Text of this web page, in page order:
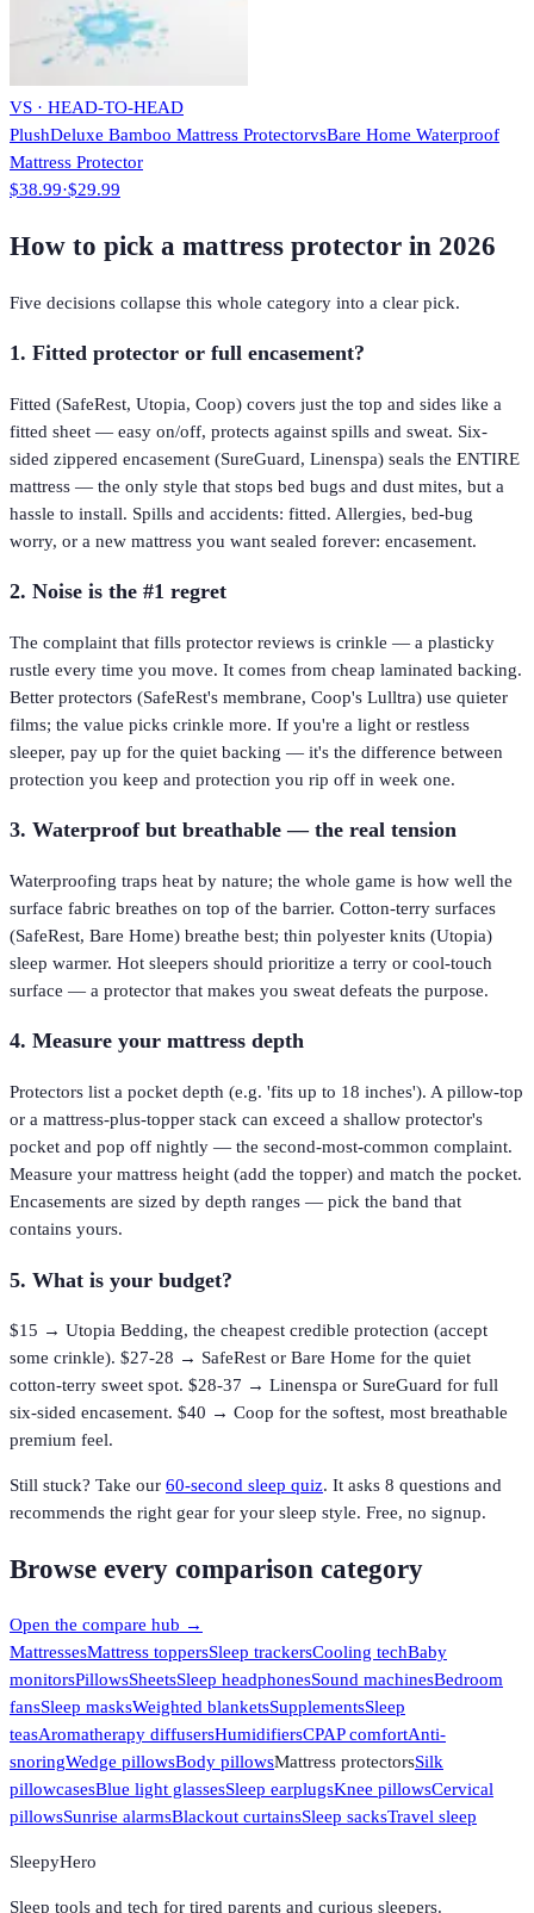
VS · HEAD-TO-HEAD
PlushDeluxe Bamboo Mattress ProtectorvsBare Home Waterproof
Mattress Protector
$38.99·$29.99
How to pick a mattress protector in 2026
Five decisions collapse this whole category into a clear pick.
1. Fitted protector or full encasement?
Fitted (SafeRest, Utopia, Coop) covers just the top and sides like a
fitted sheet — easy on/off, protects against spills and sweat. Six-
sided zippered encasement (SureGuard, Linenspa) seals the ENTIRE
mattress — the only style that stops bed bugs and dust mites, but a
hassle to install. Spills and accidents: fitted. Allergies, bed-bug
worry, or a new mattress you want sealed forever: encasement.
2. Noise is the #1 regret
The complaint that fills protector reviews is crinkle — a plasticky
rustle every time you move. It comes from cheap laminated backing.
Better protectors (SafeRest's membrane, Coop's Lulltra) use quieter
films; the value picks crinkle more. If you're a light or restless
sleeper, pay up for the quiet backing — it's the difference between
protection you keep and protection you rip off in week one.
3. Waterproof but breathable — the real tension
Waterproofing traps heat by nature; the whole game is how well the
surface fabric breathes on top of the barrier. Cotton-terry surfaces
(SafeRest, Bare Home) breathe best; thin polyester knits (Utopia)
sleep warmer. Hot sleepers should prioritize a terry or cool-touch
surface — a protector that makes you sweat defeats the purpose.
4. Measure your mattress depth
Protectors list a pocket depth (e.g. 'fits up to 18 inches'). A pillow-top
or a mattress-plus-topper stack can exceed a shallow protector's
pocket and pop off nightly — the second-most-common complaint.
Measure your mattress height (add the topper) and match the pocket.
Encasements are sized by depth ranges — pick the band that
contains yours.
5. What is your budget?
$15 → Utopia Bedding, the cheapest credible protection (accept
some crinkle). $27-28 → SafeRest or Bare Home for the quiet
cotton-terry sweet spot. $28-37 → Linenspa or SureGuard for full
six-sided encasement. $40 → Coop for the softest, most breathable
premium feel.
Still stuck? Take our 60-second sleep quiz. It asks 8 questions and
recommends the right gear for your sleep style. Free, no signup.
Browse every comparison category
Open the compare hub →
MattressesMattress toppersSleep trackersCooling techBaby
monitorsPillowsSheetsSleep headphonesSound machinesBedroom
fansSleep masksWeighted blanketsSupplementsSleep
teasAromatherapy diffusersHumidifiersCPAP comfortAnti-
snoringWedge pillowsBody pillowsMattress protectorsSilk
pillowcasesBlue light glassesSleep earplugsKnee pillowsCervical
pillowsSunrise alarmsBlackout curtainsSleep sacksTravel sleep
SleepyHero
Sleep tools and tech for tired parents and curious sleepers.